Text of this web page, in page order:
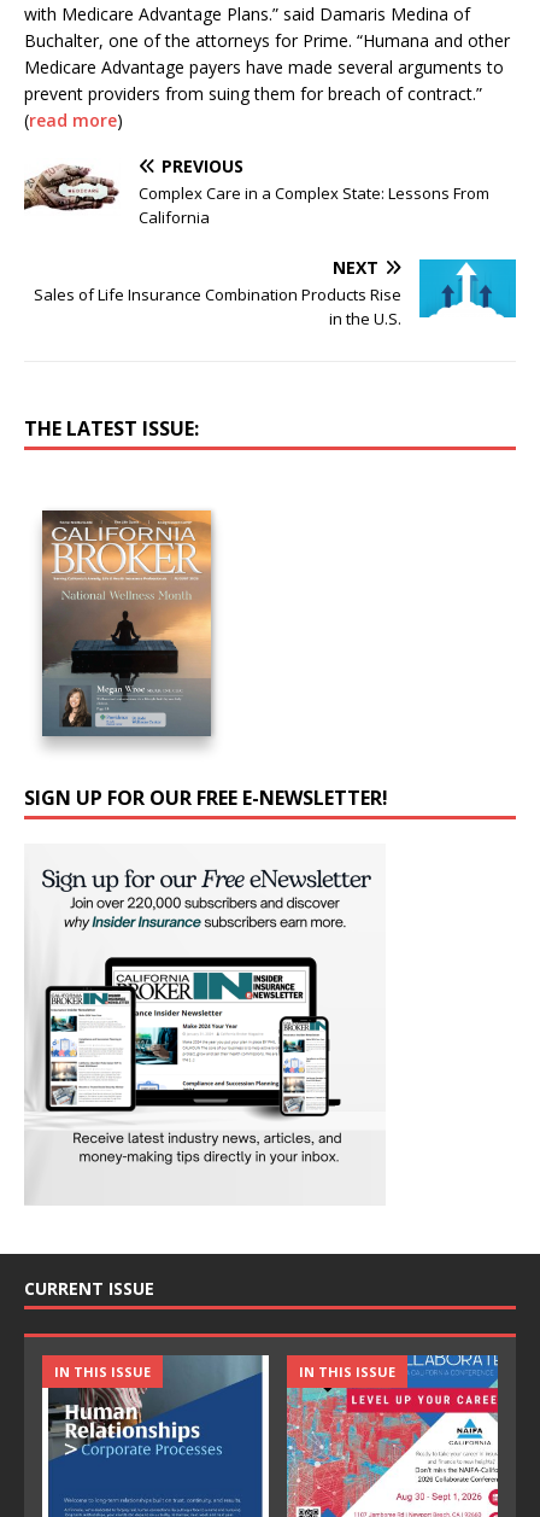
with Medicare Advantage Plans.” said Damaris Medina of
Buchalter, one of the attorneys for Prime. “Humana and other
Medicare Advantage payers have made several arguments to
prevent providers from suing them for breach of contract.”
(read more)
PREVIOUS
Complex Care in a Complex State: Lessons From
California
NEXT
Sales of Life Insurance Combination Products Rise
in the U.S.
THE LATEST ISSUE:
SIGN UP FOR OUR FREE E-NEWSLETTER!
CURRENT ISSUE
IN THIS ISSUE IN THIS ISSUE